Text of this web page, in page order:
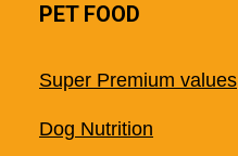
PET FOOD
Super Premium values
Dog Nutrition